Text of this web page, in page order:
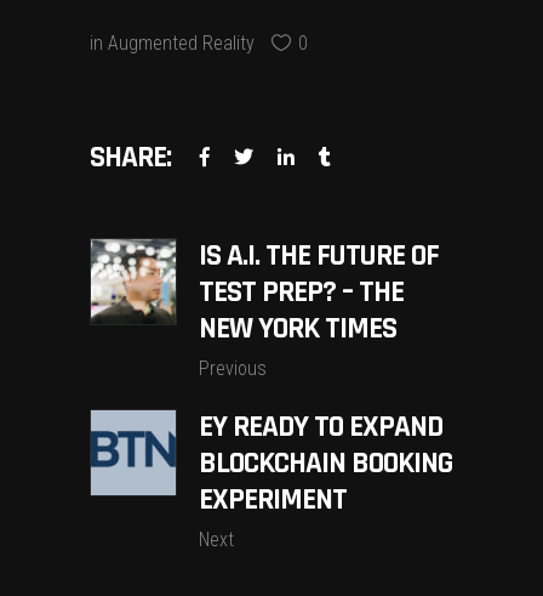
in Augmented Reality 0
SHARE:
IS A.I. THE FUTURE OF
TEST PREP? – THE
NEW YORK TIMES
Previous
EY READY TO EXPAND
BLOCKCHAIN BOOKING
EXPERIMENT
Next